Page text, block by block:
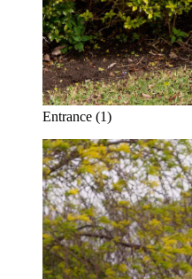
Entrance (1)